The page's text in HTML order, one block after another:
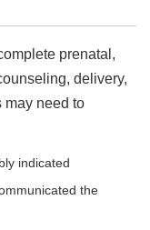
prenatal,
delivery,
may need to
indicated
the